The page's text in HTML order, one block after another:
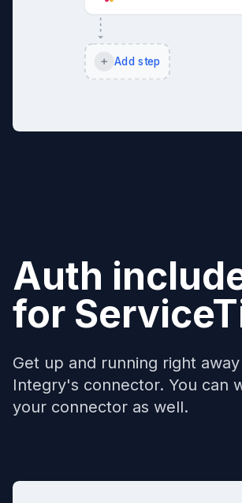
Add step
Auth
for
Get up and running right
Integry's connector. You can
your connector as well.